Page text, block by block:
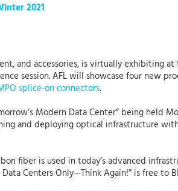
2021
and accessories, is virtually exhibiting at
session. AFL will showcase four new
splice-on connectors.
Modern Data Center” being held
and deploying optical infrastructure
fiber is used in today’s advanced
Centers Only—Think Again!” is free to